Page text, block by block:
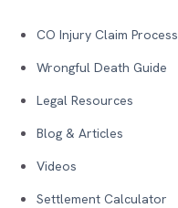
CO Injury Claim Process
Wrongful Death Guide
Legal Resources
Blog & Articles
Videos
Settlement Calculator